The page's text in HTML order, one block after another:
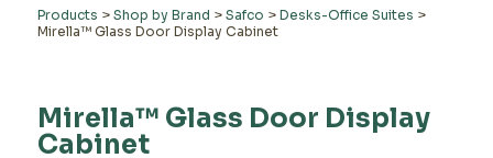
Products > Shop by Brand > Safco > Desks-Office Suites >
Mirella™ Glass Door Display Cabinet
Mirella™ Glass Door Display
Cabinet